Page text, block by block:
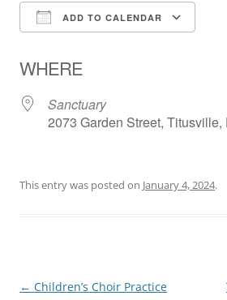
ADD TO CALENDAR
WHERE
Sanctuary
2073 Garden Street,
This entry was posted on January 4, 2024.
Post
← Children’s Choir Practice